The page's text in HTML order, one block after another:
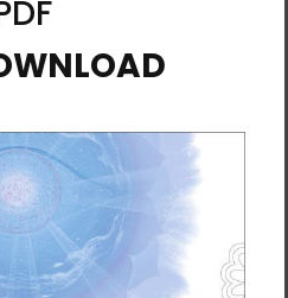
cotton, 10% polyester
yd.² (142.4 g/m²)
from Nicaragua,